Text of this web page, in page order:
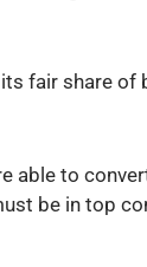
fair share
able to
be in top